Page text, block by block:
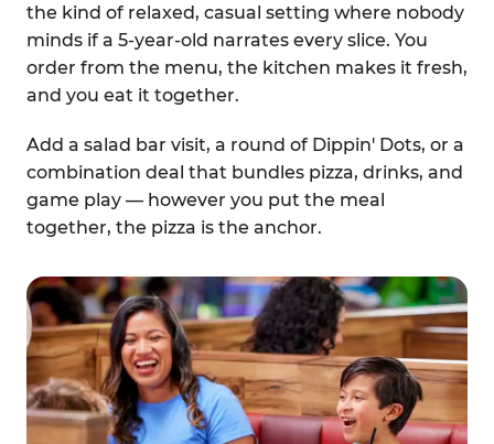
the kind of relaxed, casual setting where nobody
minds if a 5-year-old narrates every slice. You
order from the menu, the kitchen makes it fresh,
and you eat it together.
Add a salad bar visit, a round of Dippin' Dots, or a
combination deal that bundles pizza, drinks, and
game play — however you put the meal
together, the pizza is the anchor.